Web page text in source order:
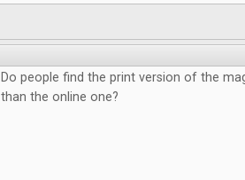
Do people find the print version of the
than the online one?